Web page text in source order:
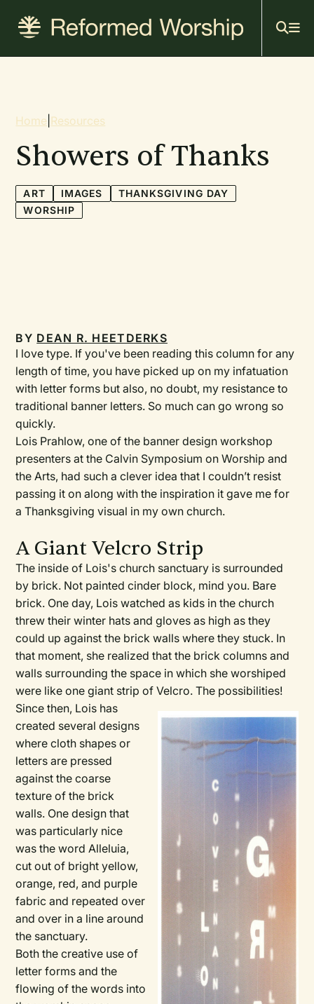
content
Breadcrumb
Home Resources
Showers of Thanks
ART IMAGES
THANKSGIVING DAY
WORSHIP
BY DEAN R. HEETDERKS
I love type. If you've been reading this column for any
length of time, you have picked up on my infatuation
with letter forms but also, no doubt, my resistance to
traditional banner letters. So much can go wrong so
quickly.
Lois Prahlow, one of the banner design workshop
presenters at the Calvin Symposium on Worship and
the Arts, had such a clever idea that I couldn’t resist
passing it on along with the inspiration it gave me for
a Thanksgiving visual in my own church.
A Giant Velcro Strip
The inside of Lois's church sanctuary is surrounded
by brick. Not painted cinder block, mind you. Bare
brick. One day, Lois watched as kids in the church
threw their winter hats and gloves as high as they
could up against the brick walls where they stuck. In
that moment, she realized that the brick columns and
walls surrounding the space in which she worshiped
were like one giant strip of Velcro. The possibilities!
Since then, Lois has
created several designs
where cloth shapes or
letters are pressed
against the coarse
texture of the brick
walls. One design that
was particularly nice
was the word Alleluia,
cut out of bright yellow,
orange, red, and purple
fabric and repeated over
and over in a line around
the sanctuary.
Both the creative use of
letter forms and the
flowing of the words into